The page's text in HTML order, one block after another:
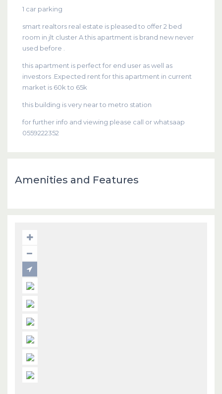
1 car parking
smart realtors real estate is pleased to offer 2 bed
room in jlt cluster A this apartment is brand new never
used before .
this apartment is perfect for end user as well as
investors .Expected rent for this apartment in current
market is 60k to 65k
this building is very near to metro station
for further info and viewing please call or whatsaap
0559222352
Amenities and Features